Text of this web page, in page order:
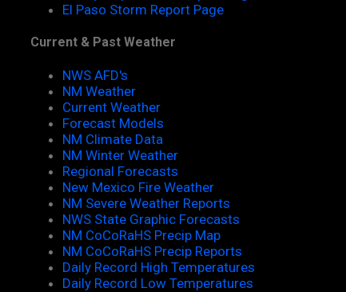
El Paso Storm Report Page
Current & Past Weather
NWS AFD's
NM Weather
Current Weather
Forecast Models
NM Climate Data
NM Winter Weather
Regional Forecasts
New Mexico Fire Weather
NM Severe Weather Reports
NWS State Graphic Forecasts
NM CoCoRaHS Precip Map
NM CoCoRaHS Precip Reports
Daily Record High Temperatures
Daily Record Low Temperatures